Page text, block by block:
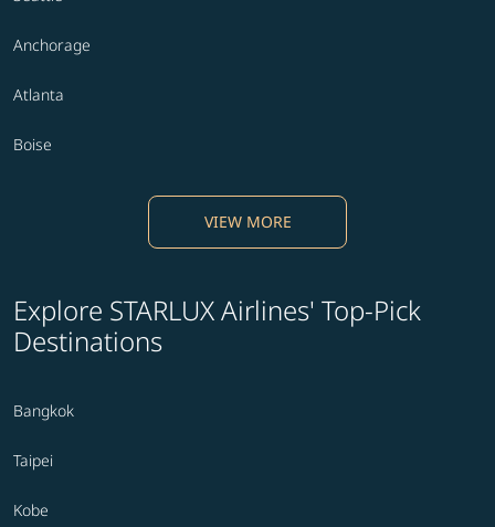
Anchorage
Atlanta
Boise
VIEW MORE
Explore STARLUX Airlines' Top-Pick
Destinations
Bangkok
Taipei
Kobe